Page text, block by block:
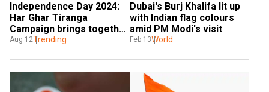
Independence Day 2024:
Har Ghar Tiranga
Campaign brings together
the country
Aug 12Trending
Dubai's Burj Khalifa lit up
with Indian flag colours
amid PM Modi's visit
Feb 13World